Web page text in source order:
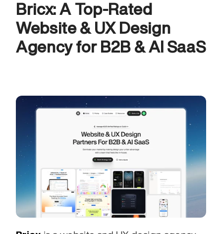
Bricx: A Top-Rated
Website & UX Design
Agency for B2B & AI SaaS